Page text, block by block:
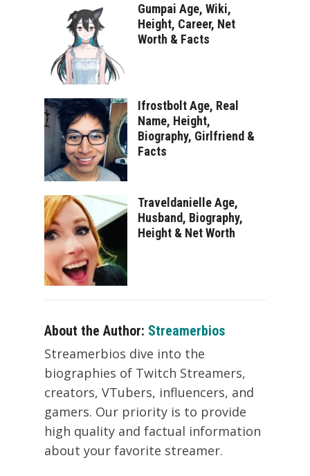
Gumpai Age, Wiki,
Height, Career, Net
Worth & Facts
Ifrostbolt Age, Real
Name, Height,
Biography, Girlfriend &
Facts
Traveldanielle Age,
Husband, Biography,
Height & Net Worth
About the Author: Streamerbios
Streamerbios dive into the
biographies of Twitch Streamers,
creators, VTubers, influencers, and
gamers. Our priority is to provide
high quality and factual information
about your favorite streamer.